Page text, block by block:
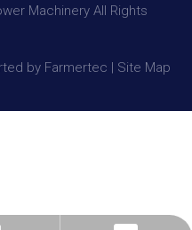
Machinery All Rights
by Farmertec | Site Map